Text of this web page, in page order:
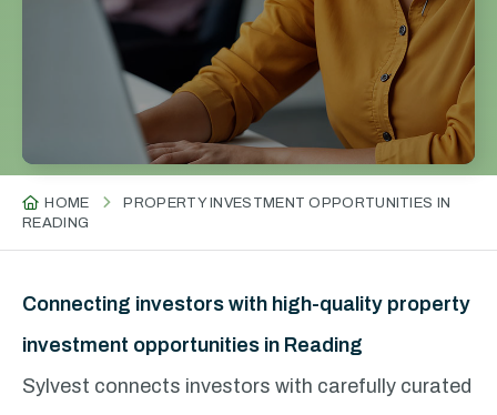
HOME
PROPERTY INVESTMENT OPPORTUNITIES IN
READING
Connecting investors with high-quality property
investment opportunities in Reading
Sylvest connects investors with carefully curated